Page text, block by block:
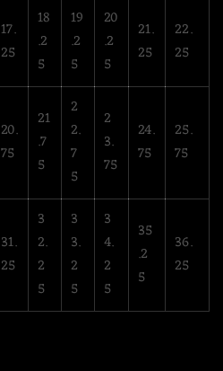
17.
25
18
.2
5
19
.2
5
20
.2
5
21.
25
22.
25
20.
75
21
.7
5
2
2.
7
5
2
3.
75
24.
75
25.
75
31.
25
3
2.
2
5
3
3.
2
5
3
4.
2
5
35
.2
5
36.
25